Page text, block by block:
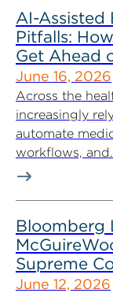
AI-Assisted
Pitfalls:
Get Ahead
June 16, 2026
Across the
increasingly
automate
workflows,
Bloomberg
Supreme
June 12, 2026